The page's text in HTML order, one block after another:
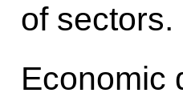
of sectors.
Economic